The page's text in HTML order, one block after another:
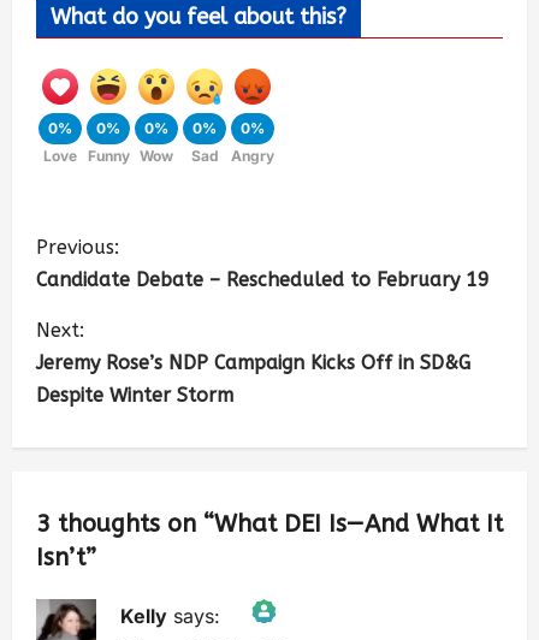
What do you feel about this?
0%
Love
0%
Funny
0%
Wow
0%
Sad
0%
Angry
Previous:
Candidate Debate – Rescheduled to February 19
Next:
Jeremy Rose’s NDP Campaign Kicks Off in SD&G
Despite Winter Storm
3 thoughts on “What DEI Is—And What It
Isn’t”
Kelly says: